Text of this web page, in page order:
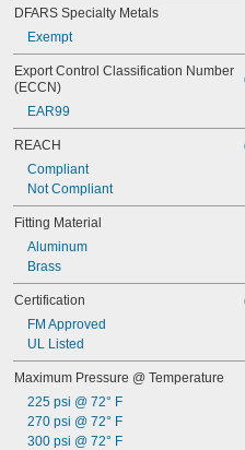
DFARS Specialty Metals
Exempt
Export Control Classification Number
(ECCN)
EAR99
REACH
Compliant
Not Compliant
Fitting Material
Aluminum
Brass
Certification
FM Approved
UL Listed
Maximum Pressure @ Temperature
225 psi @ 72° F
270 psi @ 72° F
300 psi @ 72° F